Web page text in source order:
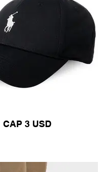
CAP 3 USD